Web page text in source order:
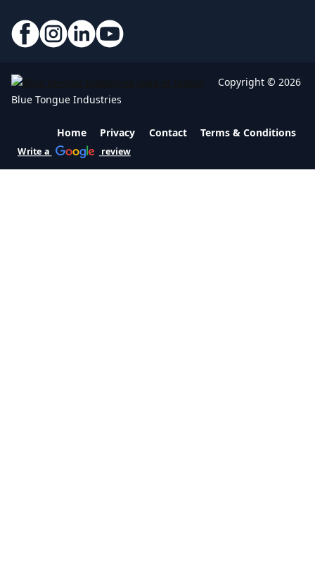
Copyright © 2026
Blue Tongue Industries
Home Privacy Contact Terms & Conditions
Write a review